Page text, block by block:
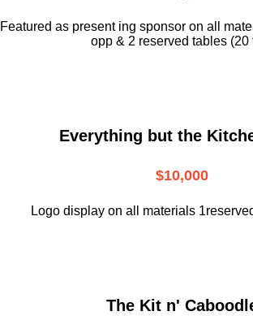
Featured as present ing sponsor on all
opp & 2 reserved tables (20
Everything but the
$10,000
Logo display on all materials
The Kit n'